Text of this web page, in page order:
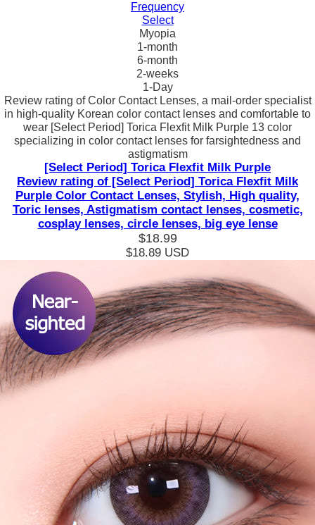
Frequency
Select
Myopia
1-month
6-month
2-weeks
1-Day
Review rating of Color Contact Lenses, a mail-order specialist
in high-quality Korean color contact lenses and comfortable to
wear [Select Period] Torica Flexfit Milk Purple 13 color
specializing in color contact lenses for farsightedness and
astigmatism
[Select Period] Torica Flexfit Milk Purple
Review rating of [Select Period] Torica Flexfit Milk
Purple Color Contact Lenses, Stylish, High quality,
Toric lenses, Astigmatism contact lenses, cosmetic,
cosplay lenses, circle lenses, big eye lense
$18.99
$18.89 USD